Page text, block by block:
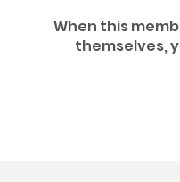
When this
themselves,